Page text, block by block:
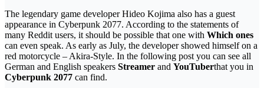
The legendary game developer Hideo Kojima also has a guest
appearance in Cyberpunk 2077. According to the statements of
many Reddit users, it should be possible that one with Which ones
can even speak. As early as July, the developer showed himself on a
red motorcycle – Akira-Style. In the following post you can see all
German and English speakers Streamer and YouTuberthat you in
Cyberpunk 2077 can find.